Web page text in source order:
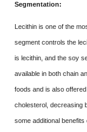
Segmentation:
Lecithin is one of the
segment controls the
is lecithin, and the soy
available in both chain
foods and is also
cholesterol, decreasing
some additional